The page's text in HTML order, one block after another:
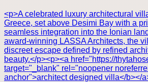
<p>A celebrated luxury architectural
Greece, set above Desimi Bay with a
seamless integration into the Ionian
award-winning LASSA Architects, the
discreet escape defined by refined
beauty.</p><p><a href="https://
target="_blank" rel="noopener
anchor">architect designed villa</b></